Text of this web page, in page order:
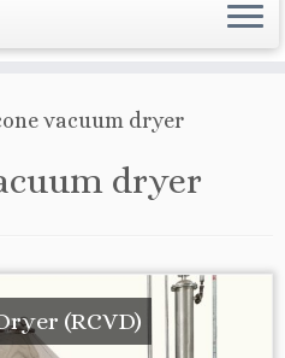
vacuum dryer
dryer
(RCVD)